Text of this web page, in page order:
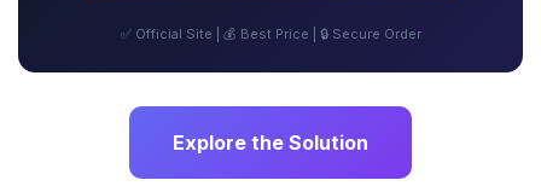
✅ Official Site | 💰 Best Price | 🔒 Secure Order
Explore the Solution